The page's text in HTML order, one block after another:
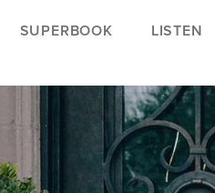
SUPERBOOK LISTEN